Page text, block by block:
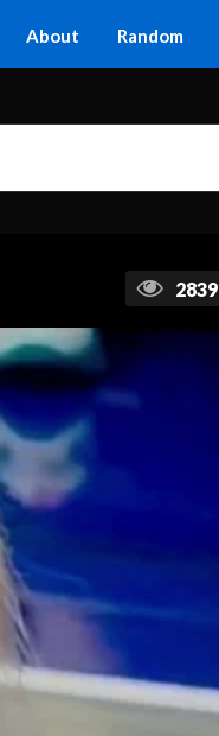
About Random
2839